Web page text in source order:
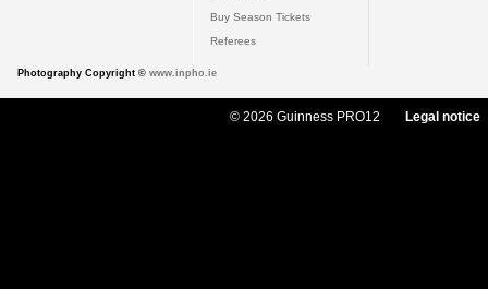
Buy Season Tickets
Referees
Photography Copyright © www.inpho.ie
© 2026 Guinness PRO12 Legal notice